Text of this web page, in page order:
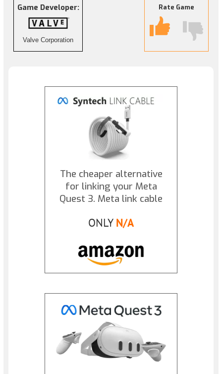
Game Developer:
Valve Corporation
Rate Game
The cheaper alternative
for linking your Meta
Quest 3. Meta link cable
ONLY N/A